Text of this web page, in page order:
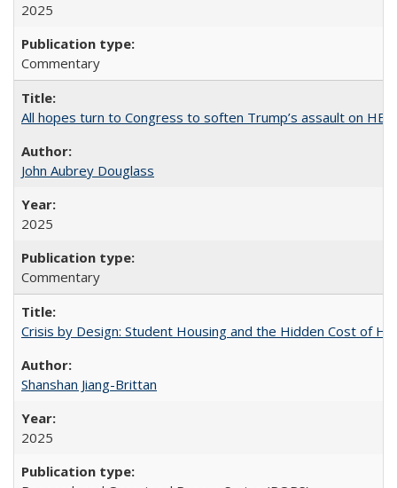
2025
Commentary
All hopes turn to Congress to soften Trump’s assault on HE
John Aubrey Douglass
2025
Commentary
Crisis by Design: Student Housing and the Hidden Cost of
Shanshan Jiang-Brittan
2025